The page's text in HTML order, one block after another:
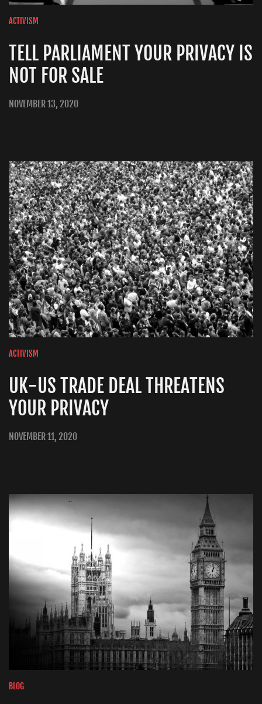
ACTIVISM
TELL PARLIAMENT YOUR PRIVACY IS
NOT FOR SALE
NOVEMBER 13, 2020
ACTIVISM
UK-US TRADE DEAL THREATENS
YOUR PRIVACY
NOVEMBER 11, 2020
BLOG